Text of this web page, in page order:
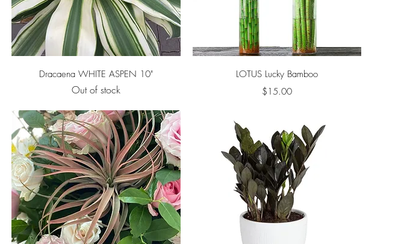
Quick View
Dracaena WHITE ASPEN 10"
Out of stock
Quick View
LOTUS Lucky Bamboo
Price
$15.00